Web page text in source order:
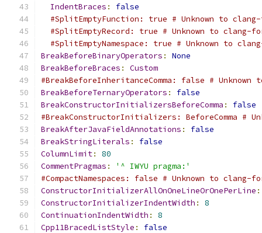
IndentBraces :
false
#SplitEmptyFunction: true # Unknown to
#SplitEmptyRecord: true # Unknown to clang-
#SplitEmptyNamespace: true # Unknown to
BreakBeforeBinaryOperators :
None
BreakBeforeBraces :
Custom
#BreakBeforeInheritanceComma: false #
BreakBeforeTernaryOperators :
false
BreakConstructorInitializersBeforeComma :
false
#BreakConstructorInitializers: BeforeComma #
BreakAfterJavaFieldAnnotations :
false
BreakStringLiterals :
false
ColumnLimit:
80
CommentPragmas :
'^ IWYU pragma:'
#CompactNamespaces: false # Unknown to clang-
ConstructorInitializerAllOnOneLineOrOnePerLine :
ConstructorInitializerIndentWidth :
8
ContinuationIndentWidth :
8
Cpp11BracedListStyle :
false